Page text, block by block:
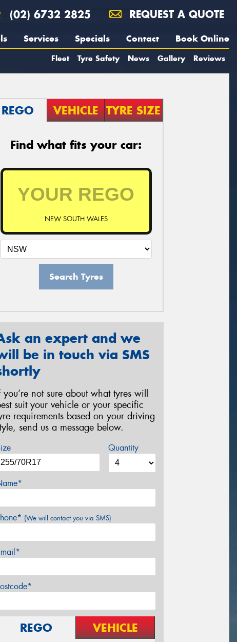
(02) 6732 2825 REQUEST A QUOTE
Services Specials Contact Book Online
Fleet Tyre Safety News Gallery Reviews
REGO VEHICLE TYRE SIZE
Find what fits your car:
NEW SOUTH WALES
Search Tyres
an expert and we
be in touch via SMS
you’re not sure about what tyres will
suit your vehicle or your specific
requirements based on your driving
send us a message below.
Quantity
(We will contact you via SMS)
REGO VEHICLE